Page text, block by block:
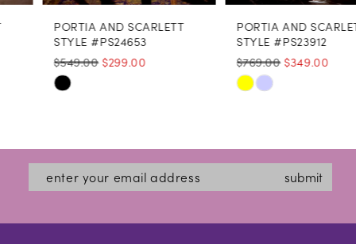
PORTIA AND SCARLETT
STYLE #PS24653
$549.00 $299.00
#b4c1fe403b
end
PORTIA AND SCARLETT
STYLE #PS23912
$769.00 $349.00
#5e0842b4a3
to
end
submit